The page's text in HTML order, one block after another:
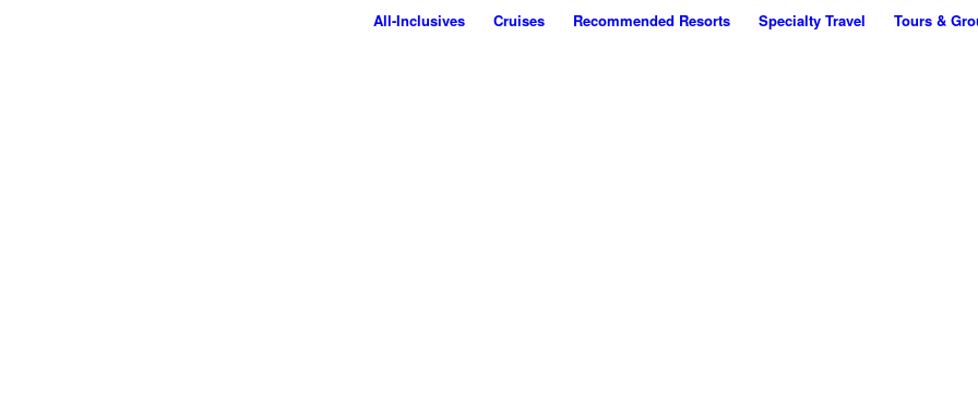
All-Inclusives Cruises Recommended Resorts Specialty Travel Tours &